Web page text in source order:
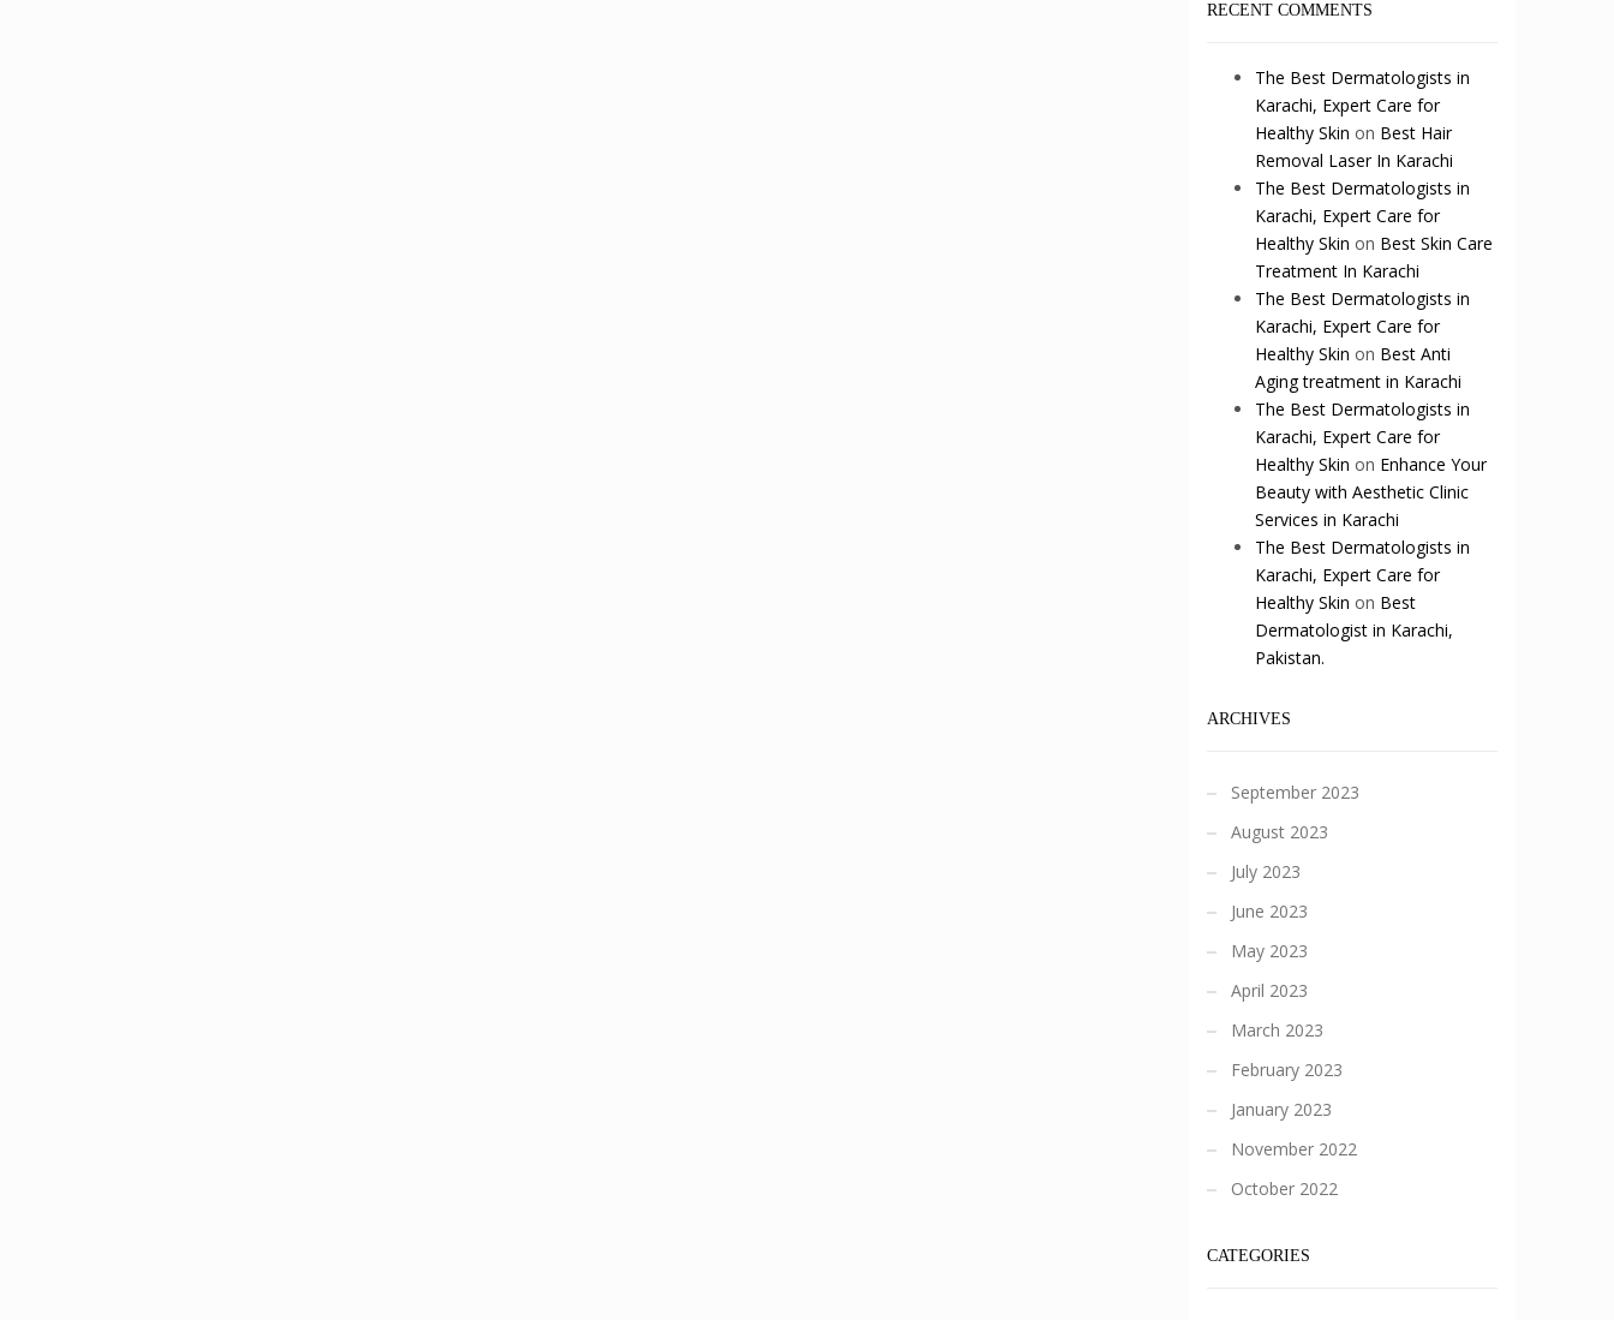
RECENT COMMENTS
The Best Dermatologists in
Karachi, Expert Care for
Healthy Skin on Best Hair
Removal Laser In Karachi
The Best Dermatologists in
Karachi, Expert Care for
Healthy Skin on Best Skin Care
Treatment In Karachi
The Best Dermatologists in
Karachi, Expert Care for
Healthy Skin on Best Anti
Aging treatment in Karachi
The Best Dermatologists in
Karachi, Expert Care for
Healthy Skin on Enhance Your
Beauty with Aesthetic Clinic
Services in Karachi
The Best Dermatologists in
Karachi, Expert Care for
Healthy Skin on Best
Dermatologist in Karachi,
Pakistan.
ARCHIVES
September 2023
August 2023
July 2023
June 2023
May 2023
April 2023
March 2023
February 2023
January 2023
November 2022
October 2022
CATEGORIES